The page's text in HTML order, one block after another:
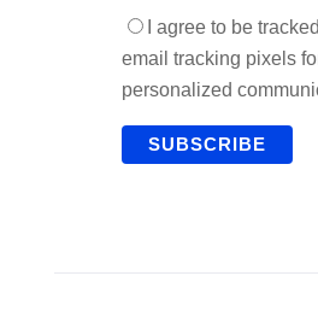
I agree to be
email tracking pixels
personalized